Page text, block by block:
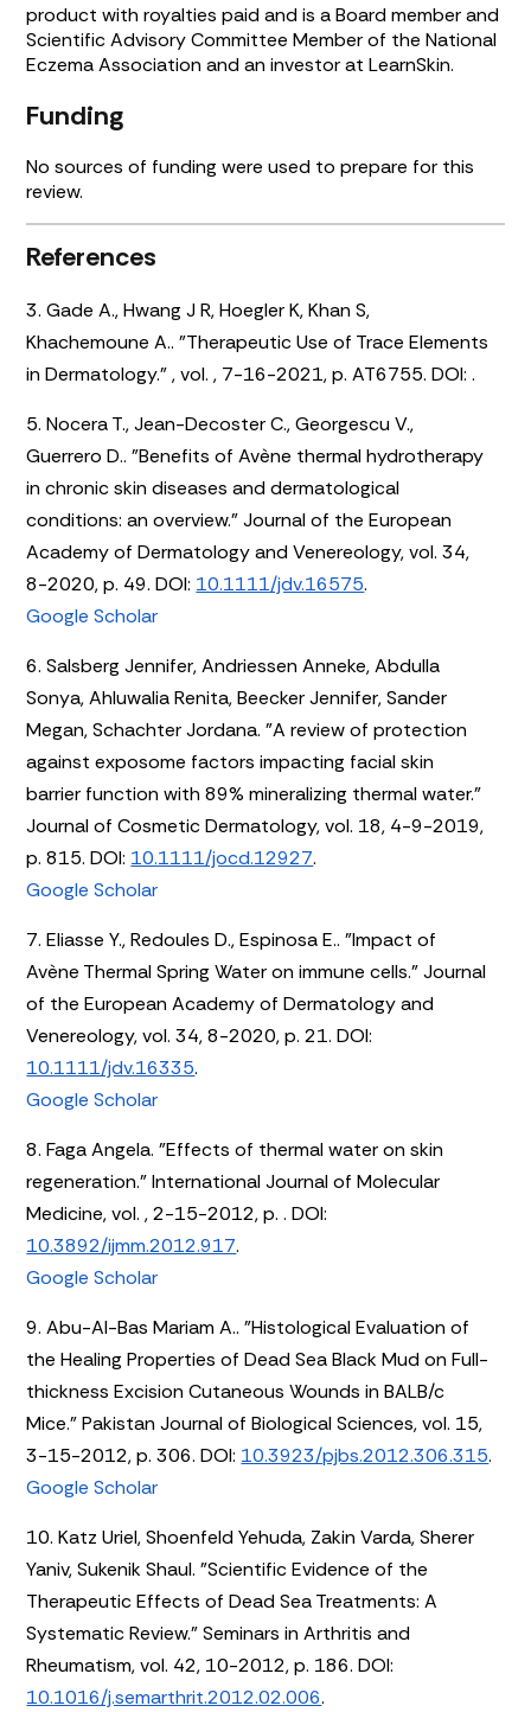
product with royalties paid and is a Board member and
Scientific Advisory Committee Member of the National
Eczema Association and an investor at LearnSkin.
Funding
No sources of funding were used to prepare for this
review.
References
3. Gade A., Hwang J R, Hoegler K, Khan S,
Khachemoune A.. "Therapeutic Use of Trace Elements
in Dermatology." , vol. , 7-16-2021, p. AT6755. DOI:.
5. Nocera T., Jean-Decoster C., Georgescu V.,
Guerrero D.. "Benefits of Avène thermal hydrotherapy
in chronic skin diseases and dermatological
conditions: an overview." Journal of the European
Academy of Dermatology and Venereology, vol. 34,
8-2020, p. 49. DOI: 10.1111/jdv.16575.
Google Scholar
6. Salsberg Jennifer, Andriessen Anneke, Abdulla
Sonya, Ahluwalia Renita, Beecker Jennifer, Sander
Megan, Schachter Jordana. "A review of protection
against exposome factors impacting facial skin
barrier function with 89% mineralizing thermal water."
Journal of Cosmetic Dermatology, vol. 18, 4-9-2019,
p. 815. DOI: 10.1111/jocd.12927.
Google Scholar
7. Eliasse Y., Redoules D., Espinosa E.. "Impact of
Avène Thermal Spring Water on immune cells." Journal
of the European Academy of Dermatology and
Venereology, vol. 34, 8-2020, p. 21. DOI:
10.1111/jdv.16335.
Google Scholar
8. Faga Angela. "Effects of thermal water on skin
regeneration." International Journal of Molecular
Medicine, vol. , 2-15-2012, p. . DOI:
10.3892/ijmm.2012.917.
Google Scholar
9. Abu-Al-Bas Mariam A.. "Histological Evaluation of
the Healing Properties of Dead Sea Black Mud on Full-
thickness Excision Cutaneous Wounds in BALB/c
Mice." Pakistan Journal of Biological Sciences, vol. 15,
3-15-2012, p. 306. DOI: 10.3923/pjbs.2012.306.315.
Google Scholar
10. Katz Uriel, Shoenfeld Yehuda, Zakin Varda, Sherer
Yaniv, Sukenik Shaul. "Scientific Evidence of the
Therapeutic Effects of Dead Sea Treatments: A
Systematic Review." Seminars in Arthritis and
Rheumatism, vol. 42, 10-2012, p. 186. DOI:
10.1016/j.semarthrit.2012.02.006.